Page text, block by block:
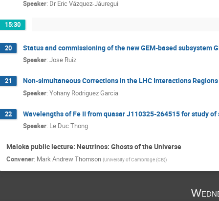
Speaker: Dr Eric Vázquez-Jáuregui
15:30
20 Status and commissioning of the new GEM-based subsystem
Speaker: Jose Ruiz
21 Non-simultaneous Corrections in the LHC Interactions Regions
Speaker: Yohany Rodriguez Garcia
22 Wavelengths of Fe II from quasar J110325-264515 for study
Speaker: Le Duc Thong
Maloka public lecture: Neutrinos: Ghosts of the Universe
Convener: Mark Andrew Thomson (University of Cambridge (GB))